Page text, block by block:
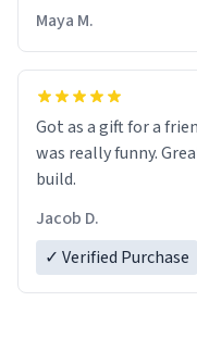
Maya M.
Got as a gift for a
was really funny.
build.
Jacob D.
✓ Verified Purchase